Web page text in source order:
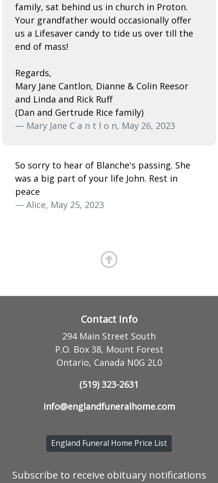
family, sat behind us in church in Proton.
Your grandfather would occasionally offer
us a Lifesaver candy to tide us over till the
end of mass!
Regards,
Mary Jane Cantlon, Dianne & Colin Reesor
and Linda and Rick Ruff
(Dan and Gertrude Rice family)
— Mary Jane C a n t l o n, May 26, 2023
So sorry to hear of Blanche's passing. She
was a big part of your life John. Rest in
peace
— Alice, May 25, 2023
Contact Info
294 Main Street South
P.O. Box 38, Mount Forest
Ontario, Canada N0G 2L0
(519) 323-2631
info@englandfuneralhome.com
England Funeral Home Price List
Subscribe to receive obituary notifications